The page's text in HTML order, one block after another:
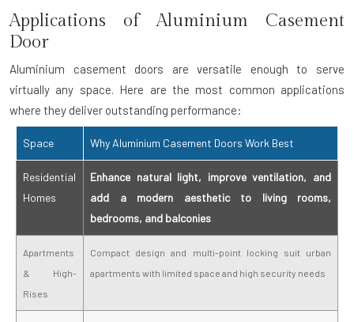
Applications of Aluminium Casement
Door
Aluminium casement doors are versatile enough to serve
virtually any space. Here are the most common applications
where they deliver outstanding performance:
Space Why Aluminium Casement Doors Work Best
Residential
Homes
Enhance natural light, improve ventilation, and
add a modern aesthetic to living rooms,
bedrooms, and balconies
Apartments
& High-
Rises
Compact design and multi-point locking suit urban
apartments with limited space and high security needs